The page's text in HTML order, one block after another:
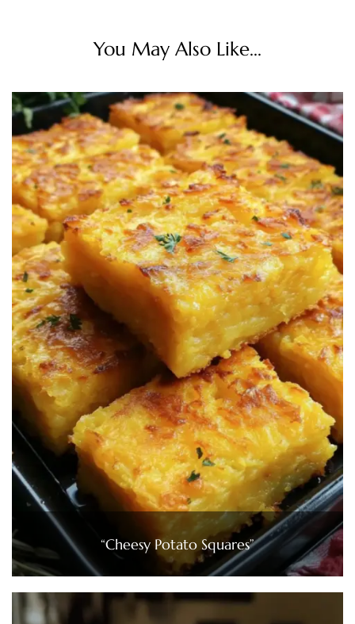
You May Also Like...
“Cheesy Potato Squares”